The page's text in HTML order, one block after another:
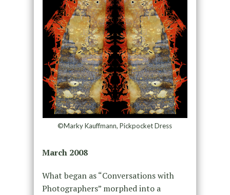
©Marky Kauffmann, Pickpocket Dress
March 2008
What began as “Conversations with
Photographers” morphed into a